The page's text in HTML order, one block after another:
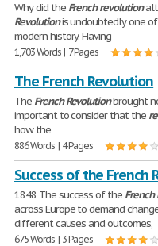
Why did the French revolution
Revolutionis undoubtedly one
modern history. Having
1,703 Words | 7 Pages
The French Revolution
The French Revolutionbrought
important to consider that the
how the
886 Words | 4 Pages
Success of the French
1848 The success of the French
across Europe to demand
different causes and outcomes,
675 Words | 3 Pages